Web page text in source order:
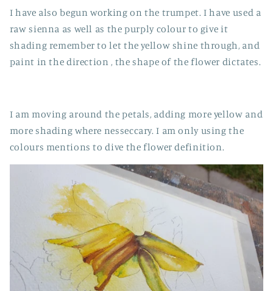
I have also begun working on the trumpet. I have used a
raw sienna as well as the purply colour to give it
shading remember to let the yellow shine through, and
paint in the direction , the shape of the flower dictates.
I am moving around the petals, adding more yellow and
more shading where nesseccary. I am only using the
colours mentions to dive the flower definition.